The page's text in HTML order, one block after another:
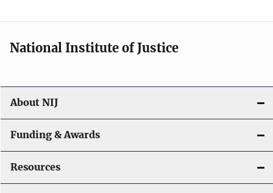
National Institute of Justice
About NIJ
Funding & Awards
Resources